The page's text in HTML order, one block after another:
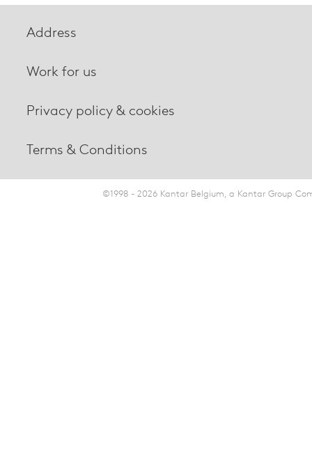
Address
Work for us
Privacy policy & cookies
Terms & Conditions
©1998 - 2026 Kantar Belgium, a Kantar Group